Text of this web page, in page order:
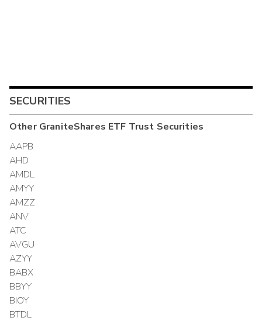
SECURITIES
OtherGraniteShares ETF Trust Securities
AAPB
AHD
AMDL
AMYY
AMZZ
ANV
ATC
AVGU
AZYY
BABX
BBYY
BIOY
BTDL